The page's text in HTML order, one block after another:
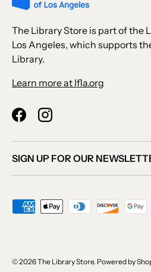
The Library Store is part of the
Los Angeles, which supports
Library.
Learn more at lfla.org
FacebookInstagram
SIGN UP FOR OUR
Payment methods accepted
© 2026The Library Store. Powered by